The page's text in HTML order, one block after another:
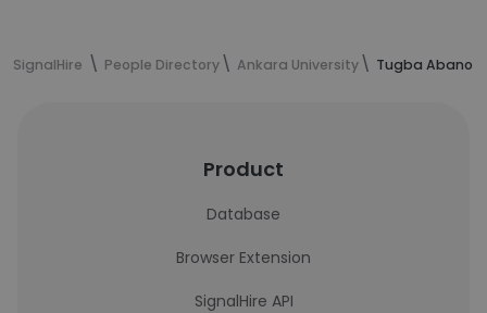
SignalHire People Directory Ankara University Tugba
Product
Database
Browser Extension
SignalHire API